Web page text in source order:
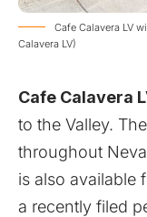
Cafe Calavera LV
Calavera LV)
Cafe Calavera
to the Valley.
throughout
is also available
a recently filed